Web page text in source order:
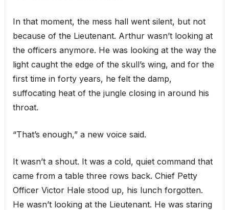
In that moment, the mess hall went silent, but not
because of the Lieutenant. Arthur wasn’t looking at
the officers anymore. He was looking at the way the
light caught the edge of the skull’s wing, and for the
first time in forty years, he felt the damp,
suffocating heat of the jungle closing in around his
throat.
“That’s enough,” a new voice said.
It wasn’t a shout. It was a cold, quiet command that
came from a table three rows back. Chief Petty
Officer Victor Hale stood up, his lunch forgotten.
He wasn’t looking at the Lieutenant. He was staring